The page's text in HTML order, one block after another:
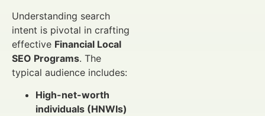
Understanding search
intent is pivotal in crafting
effective Financial Local
SEO Programs. The
typical audience includes:
High-net-worth
individuals (HNWIs)